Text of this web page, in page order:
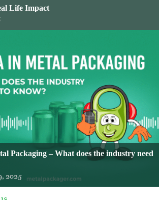
Life Impact
Packaging – What does the industry need
2025